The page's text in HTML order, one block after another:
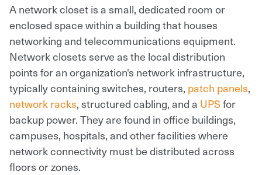
A network closet is a small, dedicated room or
enclosed space within a building that houses
networking and telecommunications equipment.
Network closets serve as the local distribution
points for an organization's network infrastructure,
typically containing switches, routers, patch panels,
network racks, structured cabling, and a UPSfor
backup power. They are found in office buildings,
campuses, hospitals, and other facilities where
network connectivity must be distributed across
floors or zones.